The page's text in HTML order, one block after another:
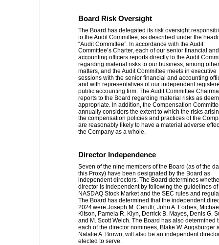
Board Risk Oversight
The Board has delegated its risk oversight
to the Audit Committee, as described under the
“Audit Committee”. In accordance with the Audit
Committee’s Charter, each of our senior financial
accounting officers reports directly to the Audit
regarding material risks to our business, among
matters, and the Audit Committee meets in executive
sessions with the senior financial and accounting
and with representatives of our independent
public accounting firm. The Audit Committee
reports to the Board regarding material risks as
appropriate. In addition, the Compensation
annually considers the extent to which the risks
the compensation policies and practices of the
are reasonably likely to have a material adverse
the Company as a whole.
Director Independence
Seven of the nine members of the Board (as of the
this Proxy) have been designated by the Board as
independent directors. The Board determines
director is independent by following the guidelines
NASDAQ Stock Market and the SEC rules and
The Board has determined that the independent
2024 were Joseph M. Cerulli, John A. Forbes,
Kitson, Pamela R. Klyn, Derrick B. Mayes, Denis G.
and M. Scott Welch. The Board has also determined
each of the director nominees, Blake W. Augsburger
Natalie A. Brown, will also be an independent
elected to serve.